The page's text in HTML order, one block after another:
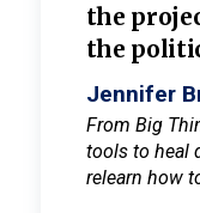
the
the
Jennifer
From Big
tools to heal
relearn how